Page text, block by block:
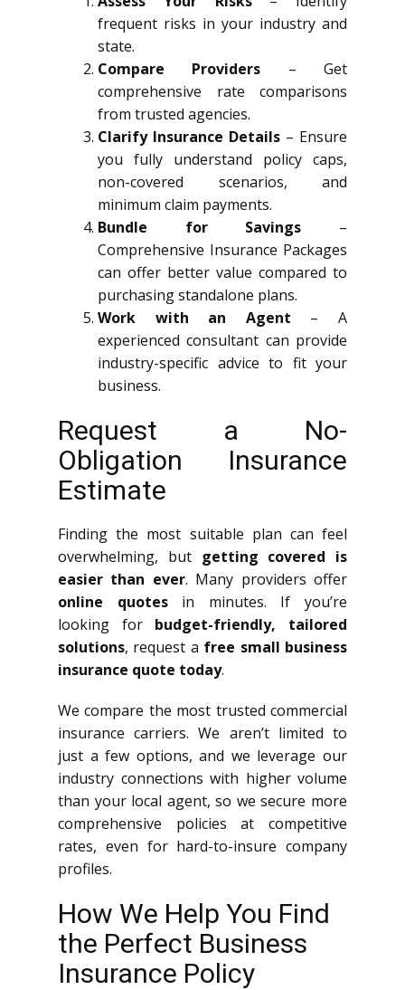
frequent risks in your industry and
state.
Compare Providers – Get
comprehensive rate comparisons
from trusted agencies.
Clarify Insurance Details – Ensure
you fully understand policy caps,
non-covered scenarios, and
minimum claim payments.
Bundle for Savings –
Comprehensive Insurance Packages
can offer better value compared to
purchasing standalone plans.
Work with an Agent – A
experienced consultant can provide
industry-specific advice to fit your
business.
Request a No-
Obligation Insurance
Estimate
Finding the most suitable plan can feel
overwhelming, but getting covered is
easier than ever. Many providers offer
online quotesin minutes. If you’re
looking for budget-friendly, tailored
solutions, request a free small business
insurance quote today.
We compare the most trusted commercial
insurance carriers. We aren’t limited to
just a few options, and we leverage our
industry connections with higher volume
than your local agent, so we secure more
comprehensive policies at competitive
rates, even for hard-to-insure company
profiles.
How We Help You Find
the Perfect Business
Insurance Policy